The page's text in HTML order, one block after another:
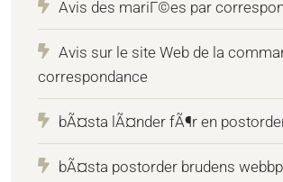
Avis des mariГ©es par
Avis sur le site Web de la
correspondance
bÃ¤sta lÃ¤nder fÃ¶r en
bÃ¤sta postorder brudens